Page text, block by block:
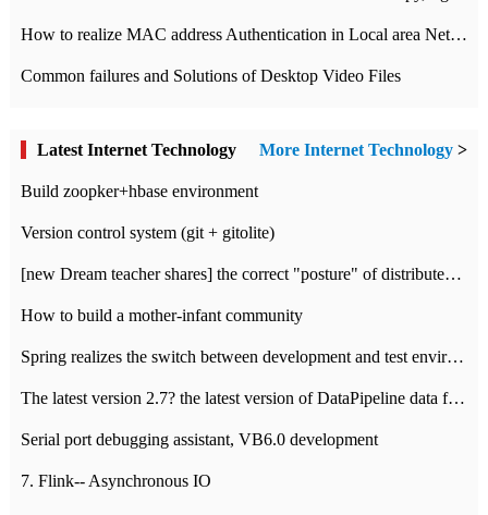
How to realize MAC address Authentication in Local area Network
Common failures and Solutions of Desktop Video Files
Latest Internet Technology More Internet Technology >
Build zoopker+hbase environment
Version control system (git + gitolite)
[new Dream teacher shares] the correct "posture" of distributed locks
How to build a mother-infant community
Spring realizes the switch between development and test environment through profile
The latest version 2.7? the latest version of DataPipeline data fusion products
Serial port debugging assistant, VB6.0 development
7. Flink-- Asynchronous IO